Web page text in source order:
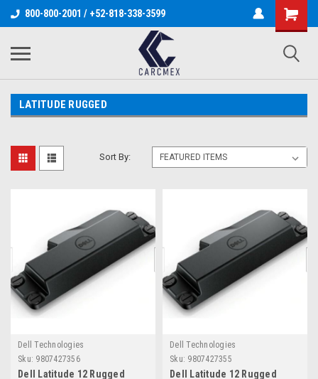
800-800-2001 / +52-818-338-3599
LATITUDE RUGGED
Sort By:
Dell Technologies
Sku: 9807427356
Dell Latitude 12 Rugged
Dell Technologies
Sku: 9807427355
Dell Latitude 12 Rugged